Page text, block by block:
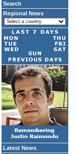
Search
Regional News
Latest News